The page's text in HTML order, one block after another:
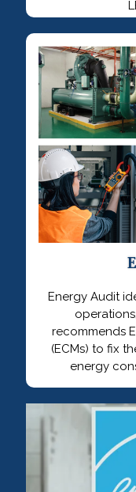
Energy Audit
recommends
(ECMs) to fix
energy